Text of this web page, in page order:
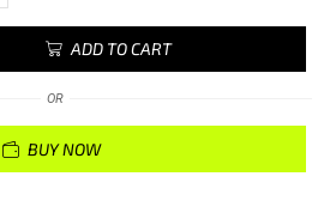
ADD TO CART
OR
BUY NOW